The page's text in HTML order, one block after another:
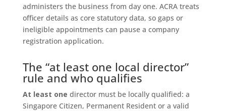
administers the business from day one. ACRA treats
officer details as core statutory data, so gaps or
ineligible appointments can pause a company
registration application.
The “at least one local director”
rule and who qualifies
At least one director must be locally qualified: a
Singapore Citizen, Permanent Resident or a valid